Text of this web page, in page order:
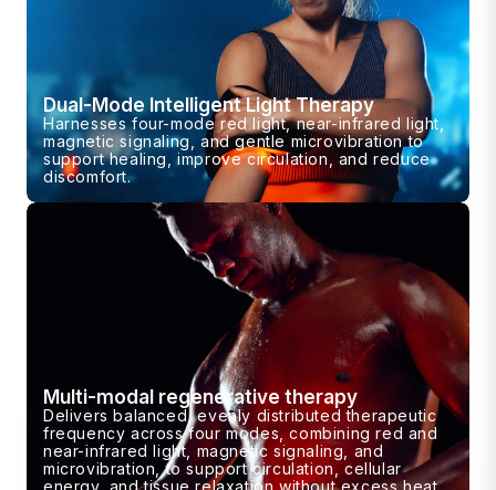
Dual-Mode Intelligent Light Therapy
Harnesses four-mode red light, near-infrared light,
magnetic signaling, and gentle microvibration to
support healing, improve circulation, and reduce
discomfort.
Multi-modal regenerative therapy
Delivers balanced, evenly distributed therapeutic
frequency across four modes, combining red and
near-infrared light, magnetic signaling, and
microvibration, to support circulation, cellular
energy, and tissue relaxation without excess heat.